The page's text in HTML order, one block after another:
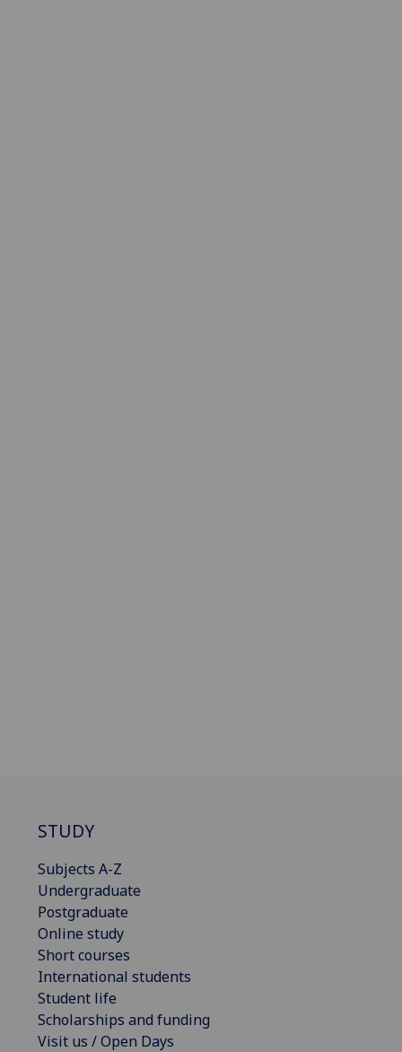
STUDY
Subjects A-Z
Undergraduate
Postgraduate
Online study
Short courses
International students
Student life
Scholarships and funding
Visit us / Open Days